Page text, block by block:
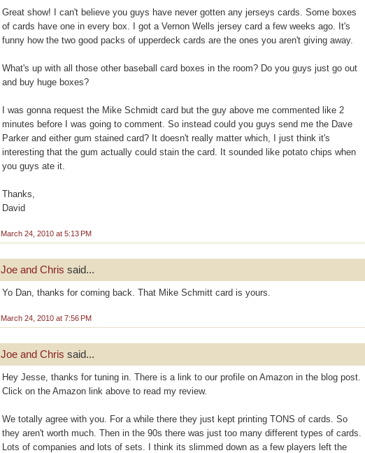
Great show! I can't believe you guys have never gotten any jerseys cards. Some boxes
of cards have one in every box. I got a Vernon Wells jersey card a few weeks ago. It's
funny how the two good packs of upperdeck cards are the ones you aren't giving away.
What's up with all those other baseball card boxes in the room? Do you guys just go out
and buy huge boxes?
I was gonna request the Mike Schmidt card but the guy above me commented like 2
minutes before I was going to comment. So instead could you guys send me the Dave
Parker and either gum stained card? It doesn't really matter which, I just think it's
interesting that the gum actually could stain the card. It sounded like potato chips when
you guys ate it.
Thanks,
David
March 24, 2010 at 5:13 PM
Joe and Chris said...
Yo Dan, thanks for coming back. That Mike Schmitt card is yours.
March 24, 2010 at 7:56 PM
Joe and Chris said...
Hey Jesse, thanks for tuning in. There is a link to our profile on Amazon in the blog post.
Click on the Amazon link above to read my review.
We totally agree with you. For a while there they just kept printing TONS of cards. So
they aren't worth much. Then in the 90s there was just too many different types of cards.
Lots of companies and lots of sets. I think its slimmed down as a few players left the